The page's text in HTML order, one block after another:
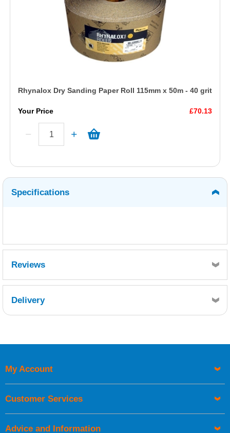
Rhynalox Dry Sanding Paper Roll 115mm x 50m - 40 grit
Your Price £70.13
Specifications
Reviews
Delivery
UK Shipping Information
Orders required to be delivered on the next working day must
My Account
Customer Services
Advice and Information